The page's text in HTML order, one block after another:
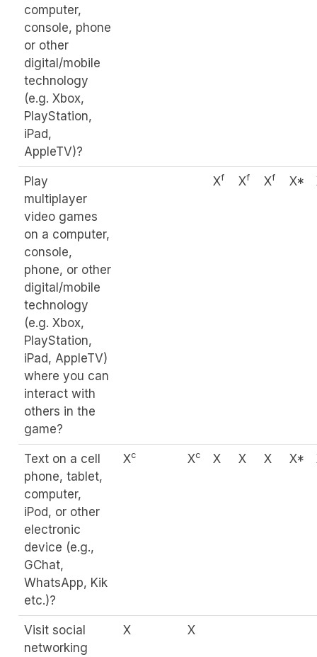
computer,
console, phone
or other
digital/mobile
technology
(e.g. Xbox,
PlayStation,
iPad,
AppleTV)?
Play
multiplayer
video games
on a computer,
console,
phone, or other
digital/mobile
technology
(e.g. Xbox,
PlayStation,
iPad, AppleTV)
where you can
interact with
others in the
game?
Xf Xf Xf X*
Text on a cell
phone, tablet,
computer,
iPod, or other
electronic
device (e.g.,
GChat,
WhatsApp, Kik
etc.)?
Xc Xc X X X X*
Visit social
networking
X X